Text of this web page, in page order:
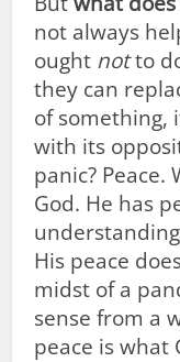
not always
ought notto
they can
of something,
with its
panic? Peace.
God. He has
His peace
midst of a
sense from a
peace is what